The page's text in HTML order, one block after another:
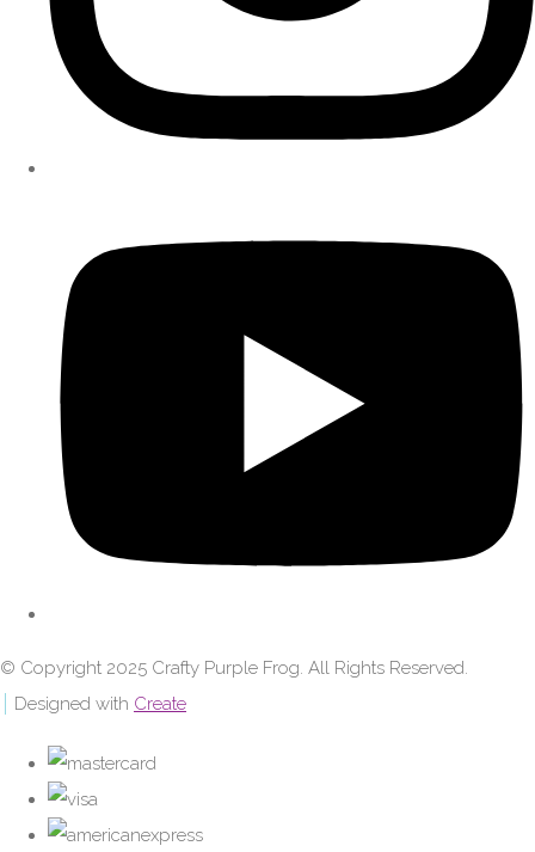
© Copyright 2025 Crafty Purple Frog. All Rights Reserved.
Designed with Create